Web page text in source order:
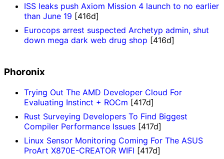
ISS leaks push Axiom Mission 4 launch to no earlier
than June 19 [416d]
Eurocops arrest suspected Archetyp admin, shut
down mega dark web drug shop [416d]
Phoronix
Trying Out The AMD Developer Cloud For
Evaluating Instinct + ROCm [417d]
Rust Surveying Developers To Find Biggest
Compiler Performance Issues [417d]
Linux Sensor Monitoring Coming For The ASUS
ProArt X870E-CREATOR WIFI [417d]